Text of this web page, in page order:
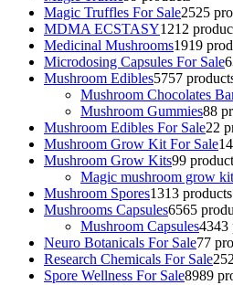
Magic Truffles For Sale2525
MDMA ECSTASY1212
Medicinal Mushrooms1919
Microdosing Capsules For Sale
Mushroom Edibles5757
Mushroom Chocolates
Mushroom Gummies88
Mushroom Edibles For Sale22
Mushroom Grow Kit For Sale14
Mushroom Grow Kits99
Magic mushroom grow
Mushroom Spores1313 products
Mushrooms Capsules6565
Mushroom Capsules4343
Neuro Botanicals For Sale77
Research Chemicals For Sale25
Spore Wellness For Sale8989